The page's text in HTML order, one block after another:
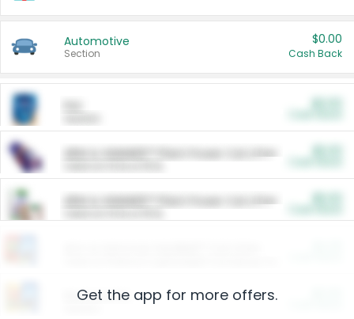
Automotive
Section
$0.00
Cash Back
ARM & HAMMER™ Plant Power Cat Litter
ARM & HAMMER™ Plant Power Cat Litter
Restaurants
Get the app for more offers.